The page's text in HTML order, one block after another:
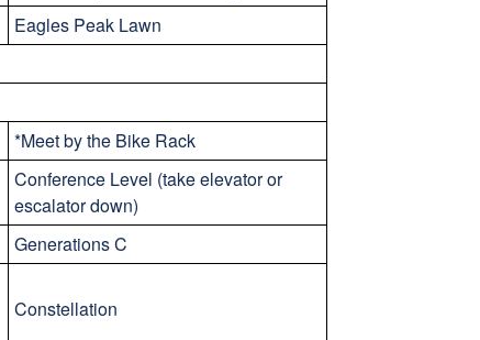
Eagles Peak Lawn
*Meet by the Bike Rack
Conference Level (take elevator or
escalator down)
Generations C
Constellation